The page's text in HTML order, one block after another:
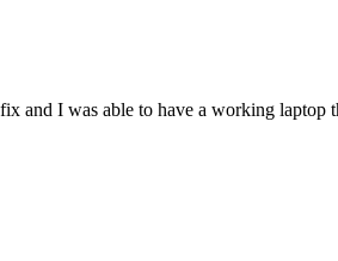
and I was able to have a working laptop